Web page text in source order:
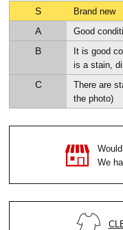
S Brand new
A Good
B
It is good
is a stain,
C
There are
the photo)
We